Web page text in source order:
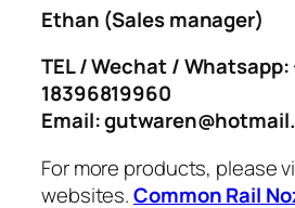
Ethan (Sales manager)
TEL / Wechat / Whatsapp:
18396819960
Email:
For more products, please
websites.Common Rail